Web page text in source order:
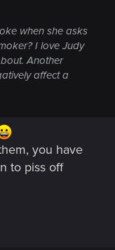
when she asks
I love Judy
Another
affect a
you have
to piss off